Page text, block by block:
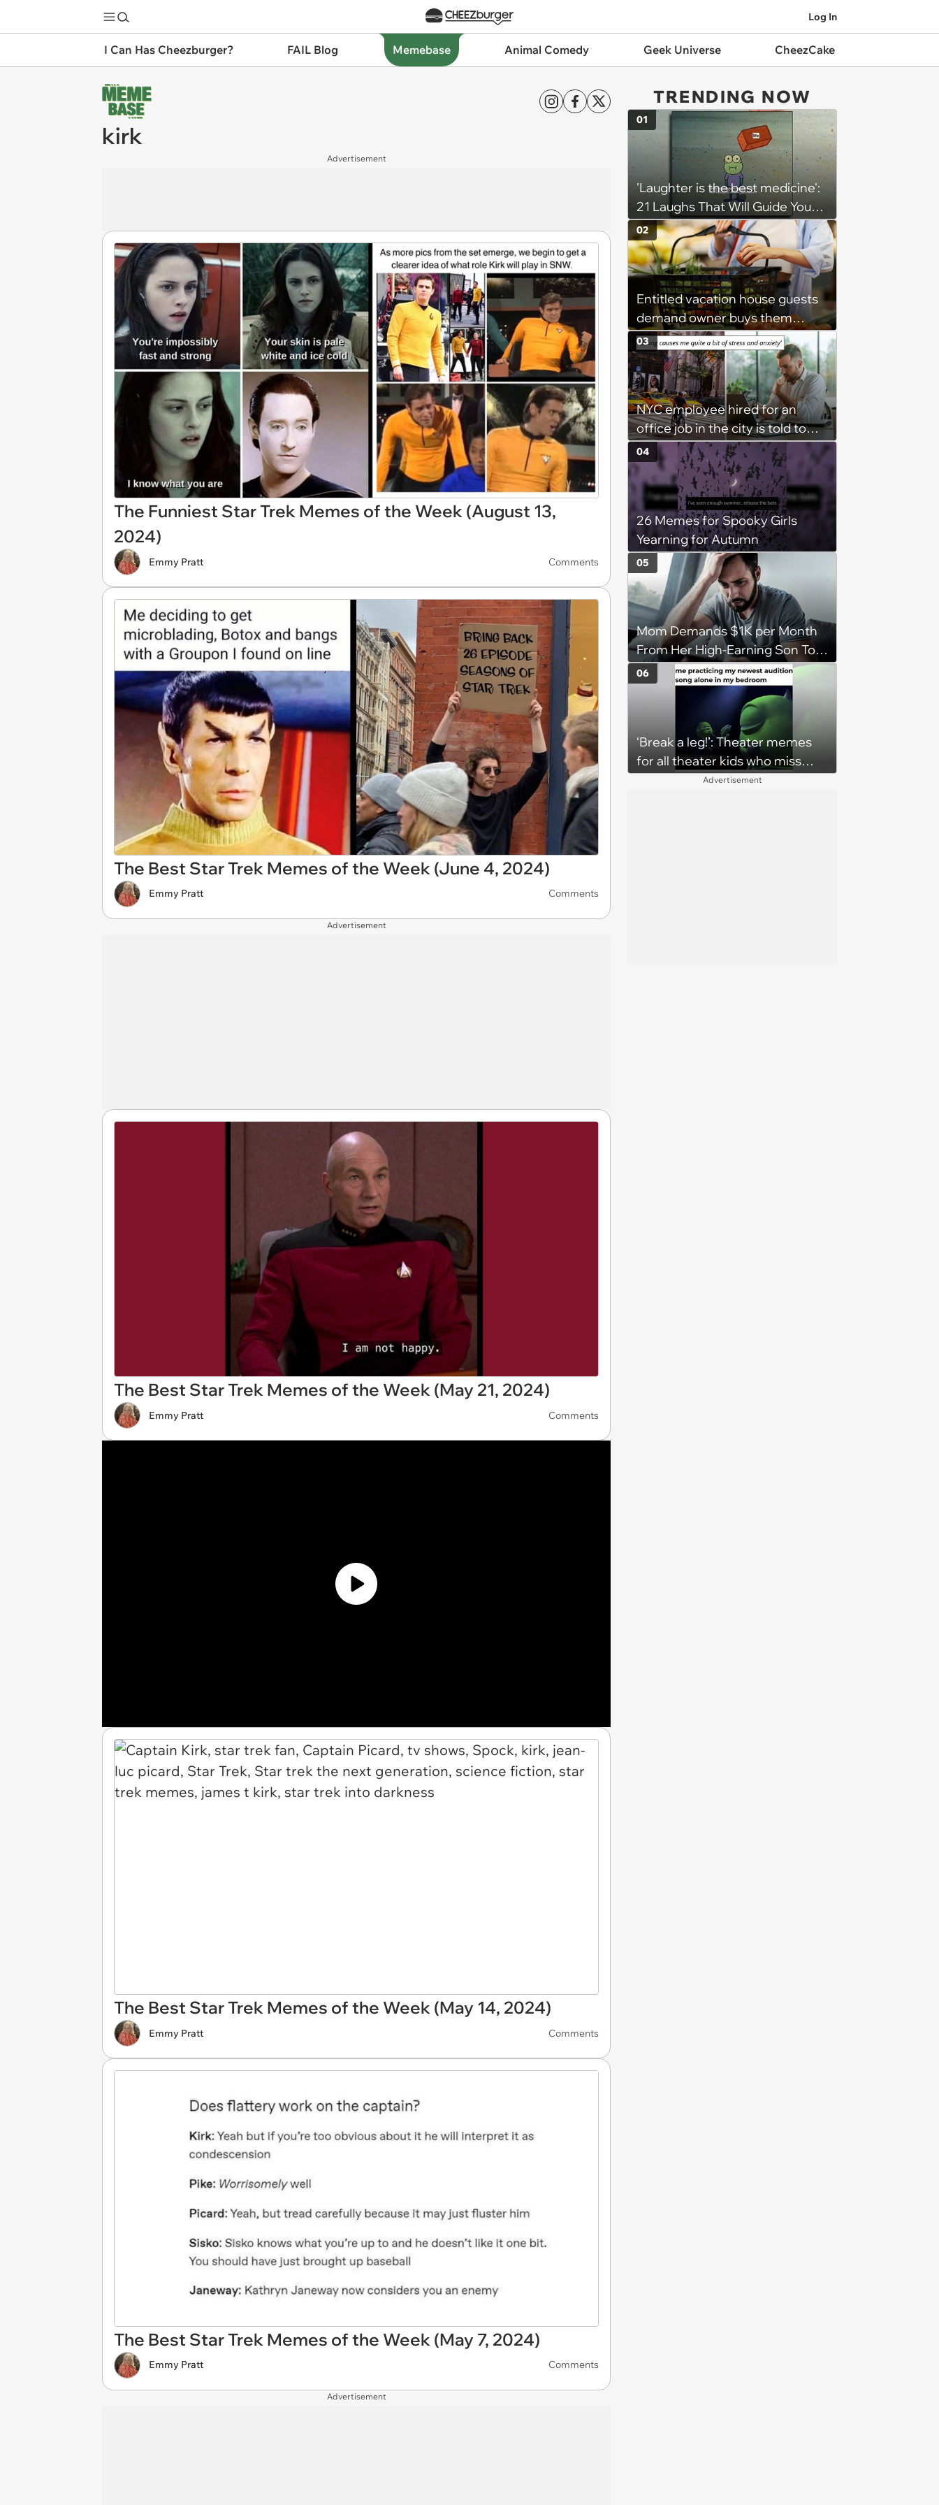
Log In
I Can Has Cheezburger? FAIL Blog Memebase Animal Comedy Geek Universe CheezCake
kirk
Advertisement
The Funniest Star Trek Memes of the Week (August 13,
2024)
Emmy Pratt Comments
The Best Star Trek Memes of the Week (June 4, 2024)
Emmy Pratt Comments
Advertisement
The Best Star Trek Memes of the Week (May 21, 2024)
Emmy Pratt Comments
The Best Star Trek Memes of the Week (May 14, 2024)
Emmy Pratt Comments
The Best Star Trek Memes of the Week (May 7, 2024)
Emmy Pratt Comments
Advertisement
TRENDING NOW
'Laughter is the best medicine':
21 Laughs That Will Guide You
On Your Inner Journey to a
Happy Brain (August 8, 2026)
01
Entitled vacation house guests
demand owner buys them
groceries, protest when she
cancels their booking: 'Thanks
for ruining our trip'
02
NYC employee hired for an
office job in the city is told to
bike to weekly meetings at the
company's field office: ‘You
need to buy a bike’
03
26 Memes for Spooky Girls
Yearning for Autumn
04
Mom Demands $1K per Month
From Her High-Earning Son To
Keep up Her Luxurious Lifestyle,
He Refuses
05
‘Break a leg!’: Theater memes
for all theater kids who miss
rehearsals and getting on stage
06
Advertisement